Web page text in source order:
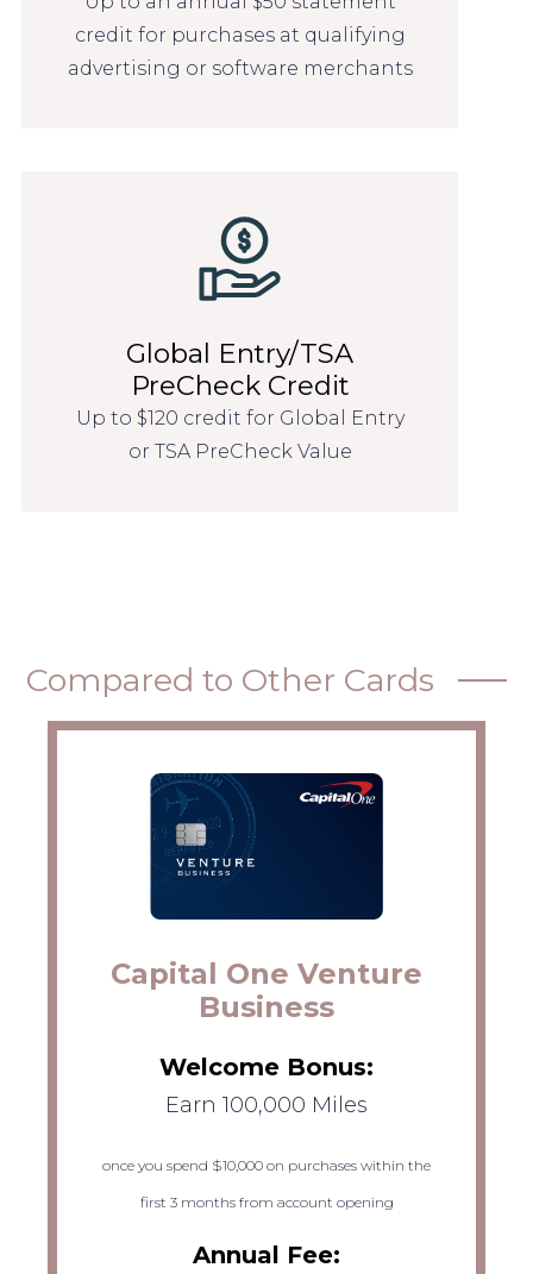
credit for purchases at qualifying
advertising or software merchants
Global Entry/TSA
PreCheck Credit
Up to $120 credit for Global Entry
or TSA PreCheck Value
Compared to Other Cards
Capital One Venture
Business
Welcome Bonus:
Earn 100,000 Miles
once you spend $10,000 on purchases within the
first 3 months from account opening
Annual Fee: